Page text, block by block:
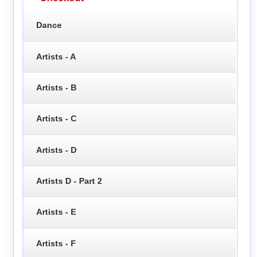
Dance
Artists - A
Artists - B
Artists - C
Artists - D
Artists D - Part 2
Artists - E
Artists - F